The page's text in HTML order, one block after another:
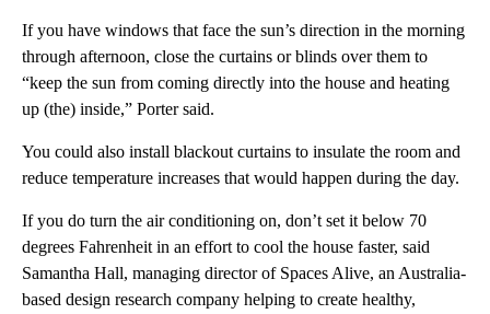
If you have windows that face the sun’s direction in the morning
through afternoon, close the curtains or blinds over them to
“keep the sun from coming directly into the house and heating
up (the) inside,” Porter said.
You could also install blackout curtains to insulate the room and
reduce temperature increases that would happen during the day.
If you do turn the air conditioning on, don’t set it below 70
degrees Fahrenheit in an effort to cool the house faster, said
Samantha Hall, managing director of Spaces Alive, an Australia-
based design research company helping to create healthy,